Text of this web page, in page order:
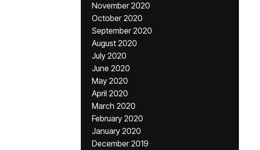
November 2020
October 2020
September 2020
August 2020
July 2020
June 2020
May 2020
April 2020
March 2020
February 2020
January 2020
December 2019